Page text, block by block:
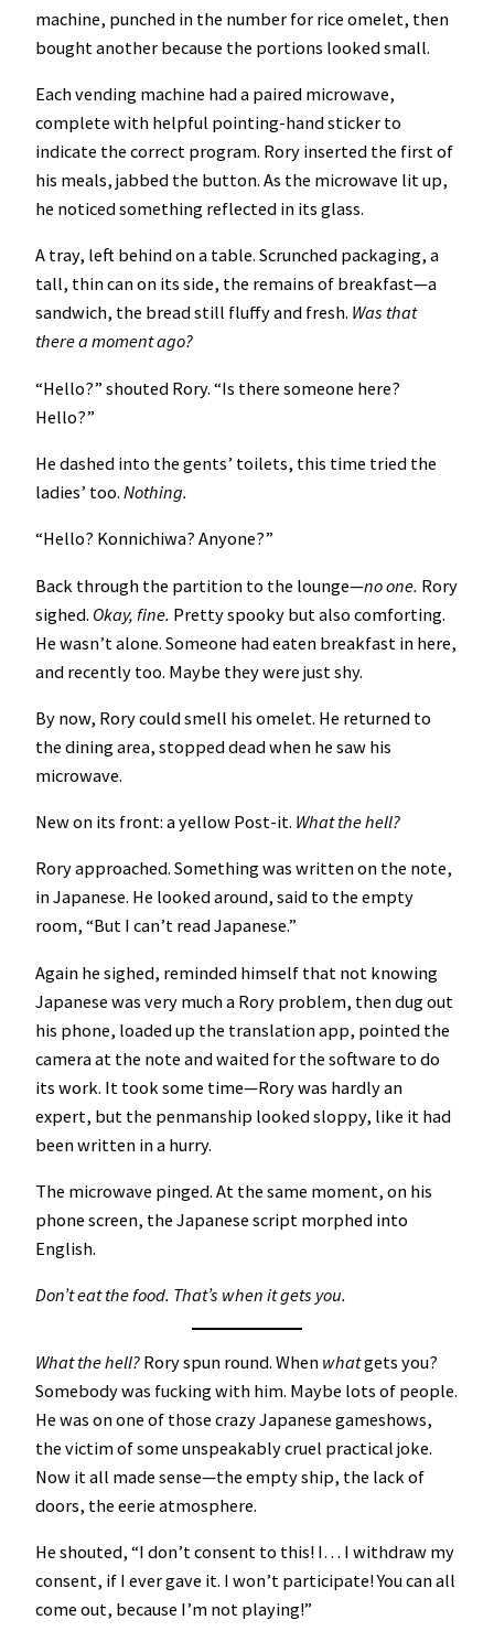
machine, punched in the number for rice omelet, then
bought another because the portions looked small.
Each vending machine had a paired microwave,
complete with helpful pointing-hand sticker to
indicate the correct program. Rory inserted the first of
his meals, jabbed the button. As the microwave lit up,
he noticed something reflected in its glass.
A tray, left behind on a table. Scrunched packaging, a
tall, thin can on its side, the remains of breakfast—a
sandwich, the bread still fluffy and fresh. Was that
there a moment ago?
“Hello?” shouted Rory. “Is there someone here?
Hello?”
He dashed into the gents’ toilets, this time tried the
ladies’ too. Nothing.
“Hello? Konnichiwa? Anyone?”
Back through the partition to the lounge—no one. Rory
sighed. Okay, fine. Pretty spooky but also comforting.
He wasn’t alone. Someone had eaten breakfast in here,
and recently too. Maybe they were just shy.
By now, Rory could smell his omelet. He returned to
the dining area, stopped dead when he saw his
microwave.
New on its front: a yellow Post-it. What the hell?
Rory approached. Something was written on the note,
in Japanese. He looked around, said to the empty
room, “But I can’t read Japanese.”
Again he sighed, reminded himself that not knowing
Japanese was very much a Rory problem, then dug out
his phone, loaded up the translation app, pointed the
camera at the note and waited for the software to do
its work. It took some time—Rory was hardly an
expert, but the penmanship looked sloppy, like it had
been written in a hurry.
The microwave pinged. At the same moment, on his
phone screen, the Japanese script morphed into
English.
Don’t eat the food. That’s when it gets you.
What the hell? Rory spun round. When whatgets you?
Somebody was fucking with him. Maybe lots of people.
He was on one of those crazy Japanese gameshows,
the victim of some unspeakably cruel practical joke.
Now it all made sense—the empty ship, the lack of
doors, the eerie atmosphere.
He shouted, “I don’t consent to this! I… I withdraw my
consent, if I ever gave it. I won’t participate! You can all
come out, because I’m not playing!”